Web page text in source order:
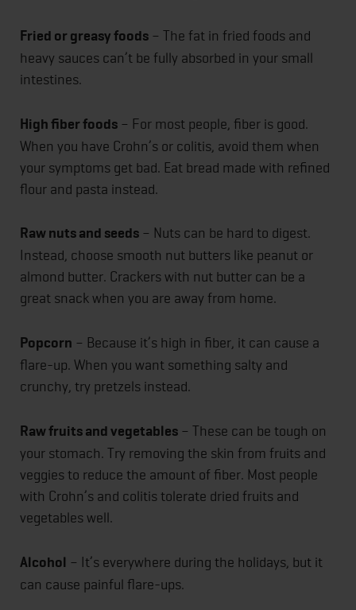
Fried or greasy foods – The fat in fried foods and
heavy sauces can’t be fully absorbed in your small
intestines.
High fiber foods – For most people, fiber is good.
When you have Crohn’s or colitis, avoid them when
your symptoms get bad. Eat bread made with refined
flour and pasta instead.
Raw nuts and seeds – Nuts can be hard to digest.
Instead, choose smooth nut butters like peanut or
almond butter. Crackers with nut butter can be a
great snack when you are away from home.
Popcorn – Because it’s high in fiber, it can cause a
flare-up. When you want something salty and
crunchy, try pretzels instead.
Raw fruits and vegetables – These can be tough on
your stomach. Try removing the skin from fruits and
veggies to reduce the amount of fiber. Most people
with Crohn’s and colitis tolerate dried fruits and
vegetables well.
Alcohol – It’s everywhere during the holidays, but it
can cause painful flare-ups.